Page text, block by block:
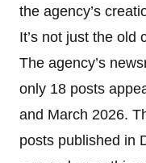
the agency’s
It’s not just the old
The agency’s
only 18 posts
and March 2026.
posts published in